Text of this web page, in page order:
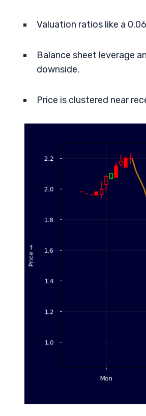
Valuation ratios like a
Balance sheet leverage
downside.
Price is clustered near